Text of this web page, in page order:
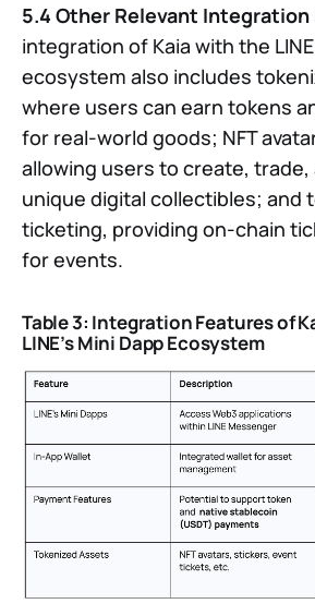
5.4 Other Relevant Integration
integration of Kaia with the
ecosystem also includes
where users can earn tokens
for real-world goods; NFT
allowing users to create,
unique digital collectibles; and
ticketing, providing on-chain
for events.
Table 3: Integration Features of
LINE’s Mini Dapp Ecosystem